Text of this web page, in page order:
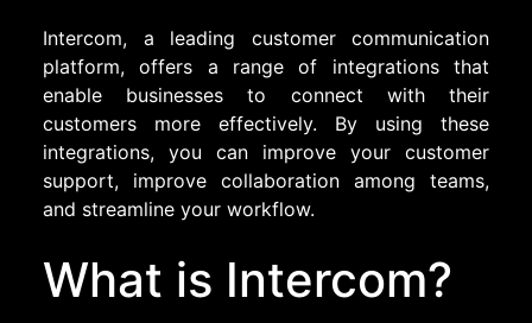
Intercom, a leading customer communication
platform, offers a range of integrations that
enable businesses to connect with their
customers more effectively. By using these
integrations, you can improve your customer
support, improve collaboration among teams,
and streamline your workflow.
What is Intercom?